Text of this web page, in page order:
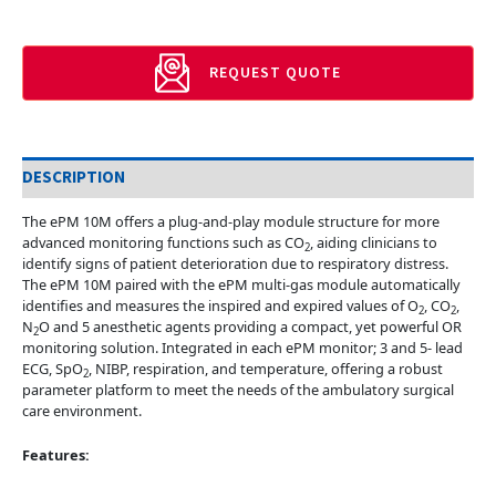
REQUEST QUOTE
DESCRIPTION
The ePM 10M offers a plug-and-play module structure for more
advanced monitoring functions such as CO2, aiding clinicians to
identify signs of patient deterioration due to respiratory distress.
The ePM 10M paired with the ePM multi-gas module automatically
identifies and measures the inspired and expired values of O2, CO2,
N2O and 5 anesthetic agents providing a compact, yet powerful OR
monitoring solution. Integrated in each ePM monitor; 3 and 5- lead
ECG, SpO2, NIBP, respiration, and temperature, offering a robust
parameter platform to meet the needs of the ambulatory surgical
care environment.
Features: